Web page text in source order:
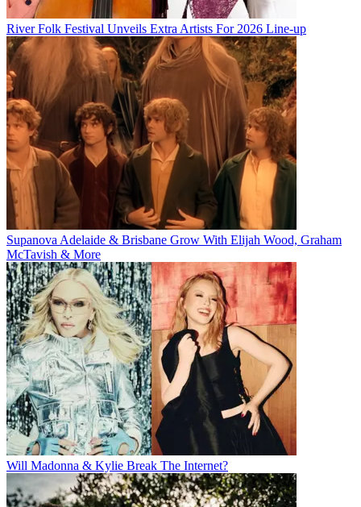
River Folk Festival Unveils Extra Artists For 2026 Line-up
Supanova Adelaide & Brisbane Grow With Elijah Wood, Graham
McTavish & More
Will Madonna & Kylie Break The Internet?